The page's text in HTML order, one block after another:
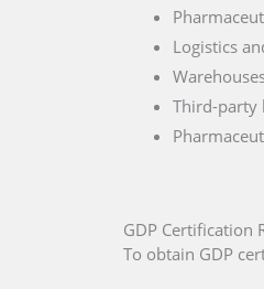
Logistics
Third-party
GDP Certification
To obtain GDP